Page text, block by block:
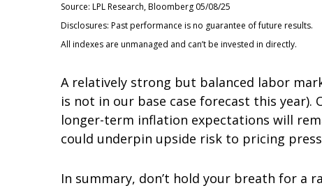
Source: LPL Research, Bloomberg 05/08/25
Disclosures: Past performance is no guarantee of future results.
All indexes are unmanaged and can’t be invested in directly.
A relatively strong but balanced labor
is not in our base case forecast this
longer-term inflation expectations will
could underpin upside risk to pricing
In summary, don’t hold your breath for a